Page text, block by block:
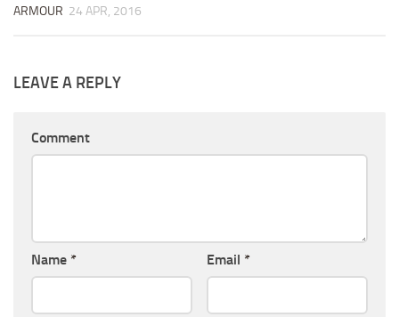
ARMOUR 24 APR, 2016
LEAVE A REPLY
Comment
Name * Email *